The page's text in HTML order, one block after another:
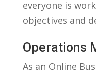
⁣everyone is
objectives and
Operations
As an⁢ Online